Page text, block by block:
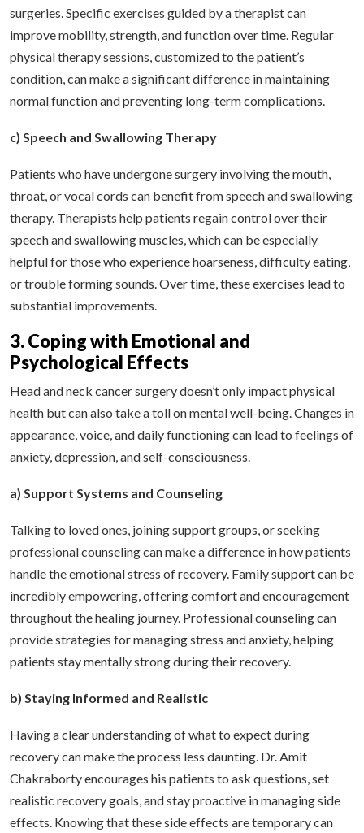
surgeries. Specific exercises guided by a therapist can
improve mobility, strength, and function over time. Regular
physical therapy sessions, customized to the patient’s
condition, can make a significant difference in maintaining
normal function and preventing long-term complications.
c) Speech and Swallowing Therapy
Patients who have undergone surgery involving the mouth,
throat, or vocal cords can benefit from speech and swallowing
therapy. Therapists help patients regain control over their
speech and swallowing muscles, which can be especially
helpful for those who experience hoarseness, difficulty eating,
or trouble forming sounds. Over time, these exercises lead to
substantial improvements.
3. Coping with Emotional and
Psychological Effects
Head and neck cancer surgery doesn’t only impact physical
health but can also take a toll on mental well-being. Changes in
appearance, voice, and daily functioning can lead to feelings of
anxiety, depression, and self-consciousness.
a) Support Systems and Counseling
Talking to loved ones, joining support groups, or seeking
professional counseling can make a difference in how patients
handle the emotional stress of recovery. Family support can be
incredibly empowering, offering comfort and encouragement
throughout the healing journey. Professional counseling can
provide strategies for managing stress and anxiety, helping
patients stay mentally strong during their recovery.
b) Staying Informed and Realistic
Having a clear understanding of what to expect during
recovery can make the process less daunting. Dr. Amit
Chakraborty encourages his patients to ask questions, set
realistic recovery goals, and stay proactive in managing side
effects. Knowing that these side effects are temporary can